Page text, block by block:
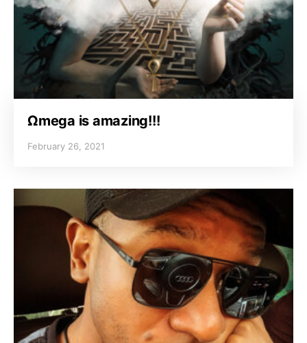
Ωmega is amazing!!!
February 26, 2021